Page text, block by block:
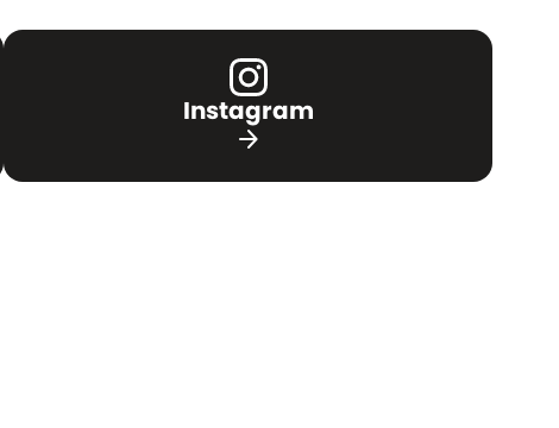
Instagram
arrow_forward